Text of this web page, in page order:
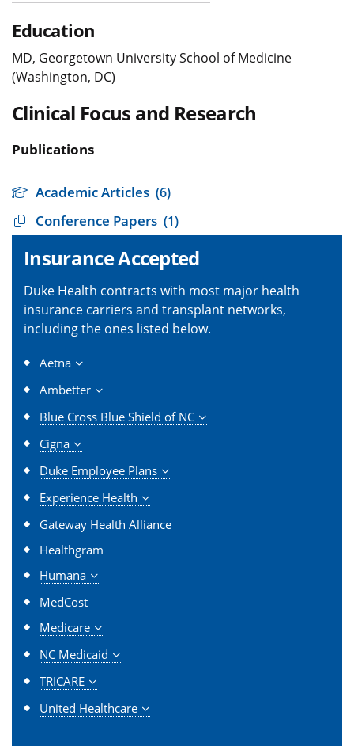
Education
MD, Georgetown University School of Medicine
(Washington, DC)
Clinical Focus and Research
Publications
Academic Articles (6)
Conference Papers (1)
Insurance Accepted
Duke Health contracts with most major health
insurance carriers and transplant networks,
including the ones listed below.
Aetna
Ambetter
Blue Cross Blue Shield of NC
Cigna
Duke Employee Plans
Experience Health
Gateway Health Alliance
Healthgram
Humana
MedCost
Medicare
NC Medicaid
TRICARE
United Healthcare